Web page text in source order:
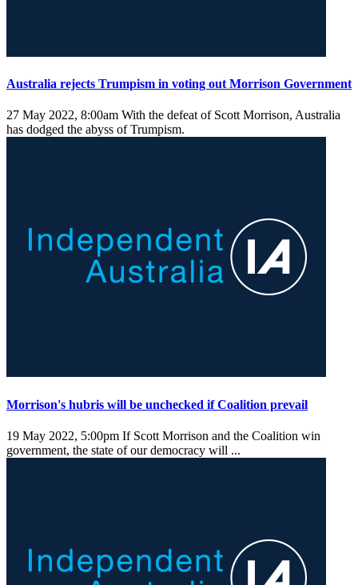
Australia rejects Trumpism in voting out Morrison Government
27 May 2022, 8:00am With the defeat of Scott Morrison, Australia
has dodged the abyss of Trumpism.
Morrison's hubris will be unchecked if Coalition prevail
19 May 2022, 5:00pm If Scott Morrison and the Coalition win
government, the state of our democracy will ...